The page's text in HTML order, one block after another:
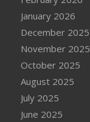
January 2026
December 2025
November 2025
October 2025
August 2025
July 2025
June 2025